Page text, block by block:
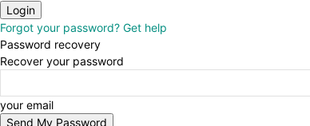
Forgot your password? Get help
Password recovery
Recover your password
your email